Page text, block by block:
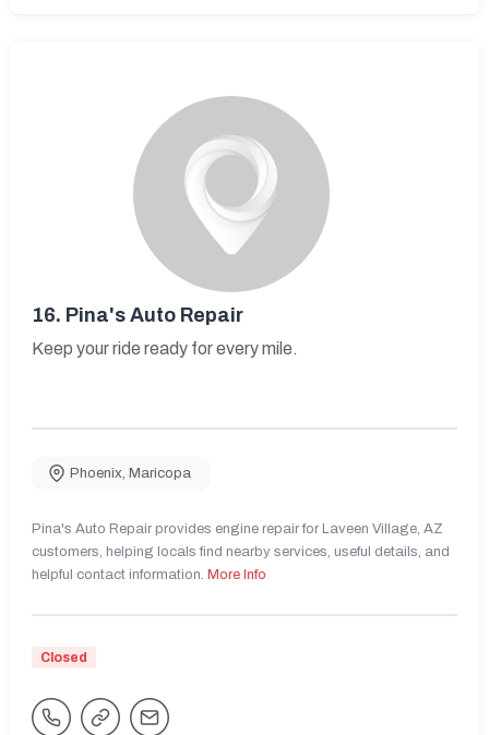
16. Pina's Auto Repair
Keep your ride ready for every mile.
Phoenix, Maricopa
Pina's Auto Repair provides engine repair for Laveen Village, AZ
customers, helping locals find nearby services, useful details, and
helpful contact information. More Info
Closed